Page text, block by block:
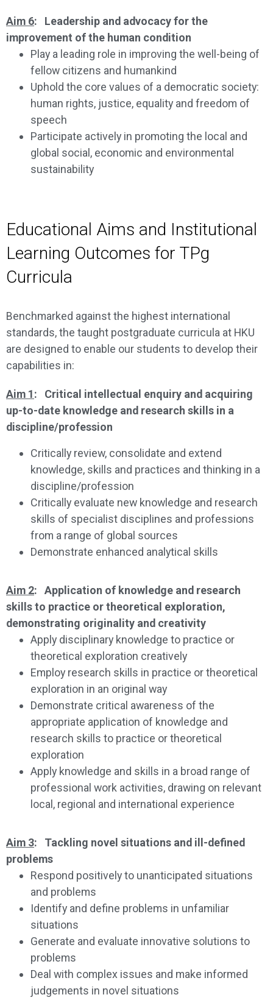
Aim 6: Leadership and advocacy for the
improvement of the human condition
Play a leading role in improving the well-being of
fellow citizens and humankind
Uphold the core values of a democratic society:
human rights, justice, equality and freedom of
speech
Participate actively in promoting the local and
global social, economic and environmental
sustainability
Educational Aims and Institutional
Learning Outcomes for TPg
Curricula
Benchmarked against the highest international
standards, the taught postgraduate curricula at HKU
are designed to enable our students to develop their
capabilities in:
Aim 1: Critical intellectual enquiry and acquiring
up-to-date knowledge and research skills in a
discipline/profession
Critically review, consolidate and extend
knowledge, skills and practices and thinking in a
discipline/profession
Critically evaluate new knowledge and research
skills of specialist disciplines and professions
from a range of global sources
Demonstrate enhanced analytical skills
Aim 2: Application of knowledge and research
skills to practice or theoretical exploration,
demonstrating originality and creativity
Apply disciplinary knowledge to practice or
theoretical exploration creatively
Employ research skills in practice or theoretical
exploration in an original way
Demonstrate critical awareness of the
appropriate application of knowledge and
research skills to practice or theoretical
exploration
Apply knowledge and skills in a broad range of
professional work activities, drawing on relevant
local, regional and international experience
Aim 3: Tackling novel situations and ill-defined
problems
Respond positively to unanticipated situations
and problems
Identify and define problems in unfamiliar
situations
Generate and evaluate innovative solutions to
problems
Deal with complex issues and make informed
judgements in novel situations